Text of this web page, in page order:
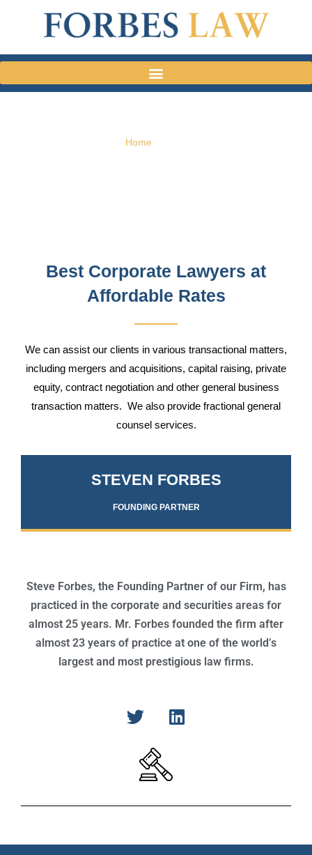
Home
Best Corporate Lawyers at
Affordable Rates
We can assist our clients in various transactional matters,
including mergers and acquisitions, capital raising, private
equity, contract negotiation and other general business
transaction matters. We also provide fractional general
counsel services.
STEVEN FORBES
FOUNDING PARTNER
Steve Forbes, the Founding Partner of our Firm, has
practiced in the corporate and securities areas for
almost 25 years. Mr. Forbes founded the firm after
almost 23 years of practice at one of the world’s
largest and most prestigious law firms.